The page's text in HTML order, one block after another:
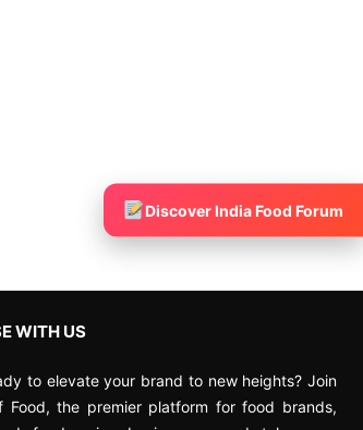
WITH US
to elevate your brand to new heights? Join
Food, the premier platform for food brands,
Discover India Food Forum